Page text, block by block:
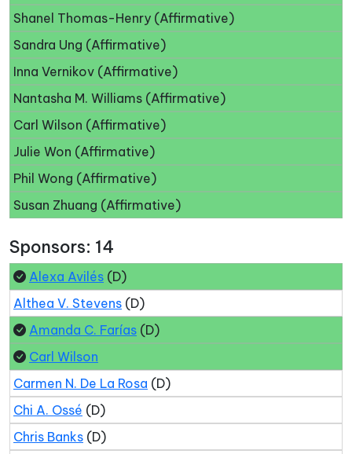
Shanel Thomas-Henry (Affirmative)
Sandra Ung (Affirmative)
Inna Vernikov (Affirmative)
Nantasha M. Williams (Affirmative)
Carl Wilson (Affirmative)
Julie Won (Affirmative)
Phil Wong (Affirmative)
Susan Zhuang (Affirmative)
Sponsors: 14
Alexa Avilés (D)
Althea V. Stevens (D)
Amanda C. Farías (D)
Carl Wilson
Carmen N. De La Rosa (D)
Chi A. Ossé (D)
Chris Banks (D)